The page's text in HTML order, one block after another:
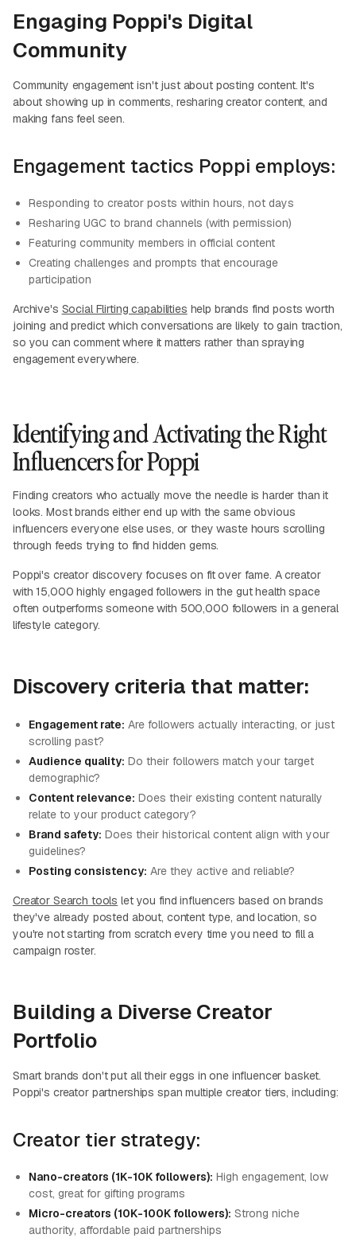
Engaging Poppi's Digital
Community
Community engagement isn't just about posting content. It's
about showing up in comments, resharing creator content, and
making fans feel seen.
Engagement tactics Poppi employs:
Responding to creator posts within hours, not days
Resharing UGC to brand channels (with permission)
Featuring community members in official content
Creating challenges and prompts that encourage
participation
Archive's Social Flirting capabilities help brands find posts worth
joining and predict which conversations are likely to gain traction,
so you can comment where it matters rather than spraying
engagement everywhere.
Identifying and Activating the Right
Influencers for Poppi
Finding creators who actually move the needle is harder than it
looks. Most brands either end up with the same obvious
influencers everyone else uses, or they waste hours scrolling
through feeds trying to find hidden gems.
Poppi's creator discovery focuses on fit over fame. A creator
with 15,000 highly engaged followers in the gut health space
often outperforms someone with 500,000 followers in a general
lifestyle category.
Discovery criteria that matter:
Engagement rate: Are followers actually interacting, or just
scrolling past?
Audience quality: Do their followers match your target
demographic?
Content relevance: Does their existing content naturally
relate to your product category?
Brand safety: Does their historical content align with your
guidelines?
Posting consistency: Are they active and reliable?
Creator Search tools let you find influencers based on brands
they've already posted about, content type, and location, so
you're not starting from scratch every time you need to fill a
campaign roster.
Building a Diverse Creator
Portfolio
Smart brands don't put all their eggs in one influencer basket.
Poppi's creator partnerships span multiple creator tiers, including:
Creator tier strategy:
Nano-creators (1K-10K followers): High engagement, low
cost, great for gifting programs
Micro-creators (10K-100K followers): Strong niche
authority, affordable paid partnerships